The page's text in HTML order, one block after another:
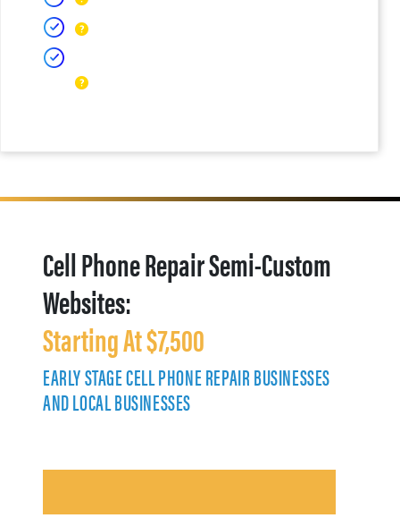
Cell Phone Repair Semi-Custom
Websites:
Starting At $7,500
EARLY STAGE CELL PHONE REPAIR BUSINESSES
AND LOCAL BUSINESSES